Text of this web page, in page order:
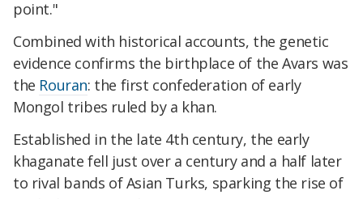
point."
Combined with historical accounts, the genetic
evidence confirms the birthplace of the Avars was
the Rouran: the first confederation of early
Mongol tribes ruled by a khan.
Established in the late 4th century, the early
khaganate fell just over a century and a half later
to rival bands of Asian Turks, sparking the rise of